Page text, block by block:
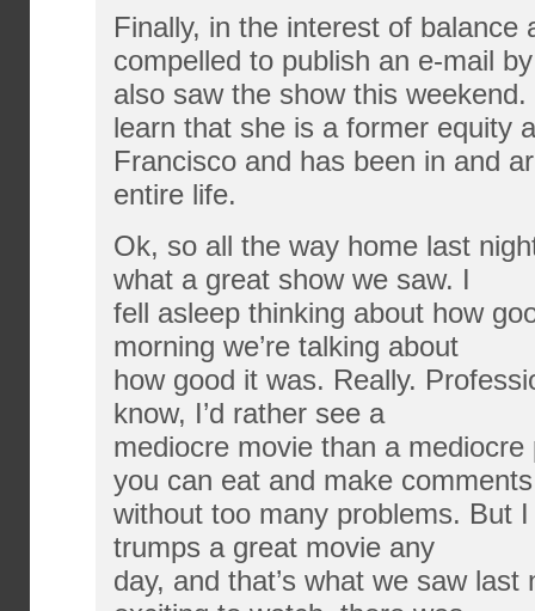
Finally, in the interest of balance
compelled to publish an e-mail
also saw the show this
learn that she is a former equity
Francisco and has been in and
entire life.
Ok, so all the way home last
what a great show we saw. I
fell asleep thinking about how
morning we’re talking about
how good it was. Really.
know, I’d rather see a
mediocre movie than a mediocre
you can eat and make comments
without too many problems. But
trumps a great movie any
day, and that’s what we saw last